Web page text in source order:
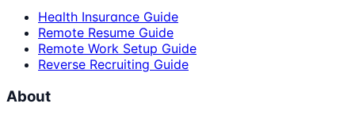
Health Insurance Guide
Remote Resume Guide
Remote Work Setup Guide
Reverse Recruiting Guide
About